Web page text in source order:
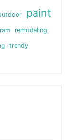
paint
remodeling
trendy